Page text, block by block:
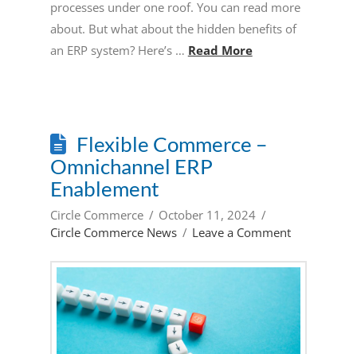
processes under one roof. You can read more
about. But what about the hidden benefits of
an ERP system? Here’s … Read More
Flexible Commerce –
Omnichannel ERP
Enablement
Circle Commerce
October 11, 2024
Circle Commerce News
Leave a Comment